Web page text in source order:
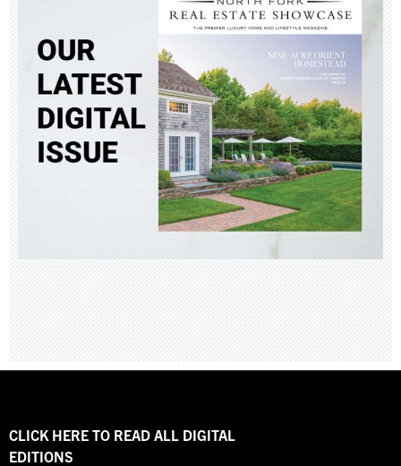
CLICK HERE TO READ ALL DIGITAL
EDITIONS